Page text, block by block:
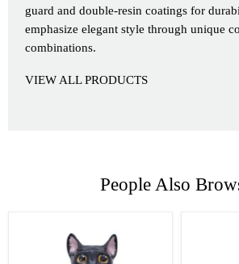
guard and double-resin coatings for
emphasize elegant style through unique
combinations.
VIEW ALL PRODUCTS
People Also